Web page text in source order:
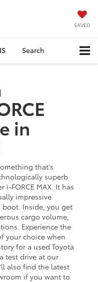
SAVED
Search
in
that's
superb
FORCE MAX. It has
impressive
Inside, you get
cargo volume,
Experience the
your choice when
for a used Toyota
test drive at our
also find the latest
if you want to